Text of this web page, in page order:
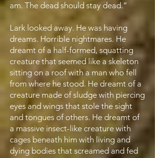
am. The dead should stay dead.”
Lark looked away. He was having
dreams. Horrible nightmares. He
dreamt of a half-formed, squatting
creature that seemed like a skeleton
sitting on a roof with a man who fell
from where he stood. He dreamt of a
creature made of sludge with piercing
eyes and wings that stole the sight
and tongues of others. He dreamt of
a massive insect-like creature with
cages beneath him with living and
dying bodies that screamed and fed